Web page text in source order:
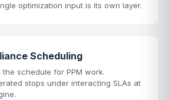
optimization input is its own layer.
Scheduling
schedule for PPM work.
stops under interacting SLAs at